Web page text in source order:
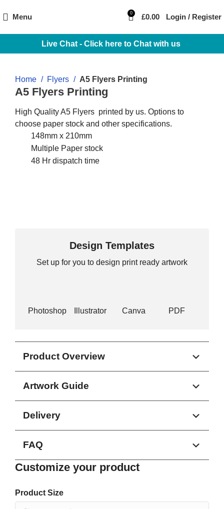
Menu 0 £0.00 Login / Register
Live Chat - Click here to Chat with us
Home Flyers A5 Flyers Printing
A5 Flyers Printing
High Quality A5 Flyers printed by us. Options to
choose paper stock and other specifications.
148mm x 210mm
Multiple Paper stock
48 Hr dispatch time
Design Templates
Set up for you to design print ready artwork
Photoshop Illustrator Canva PDF
Product Overview
Artwork Guide
Delivery
FAQ
Customize your product
Product Size